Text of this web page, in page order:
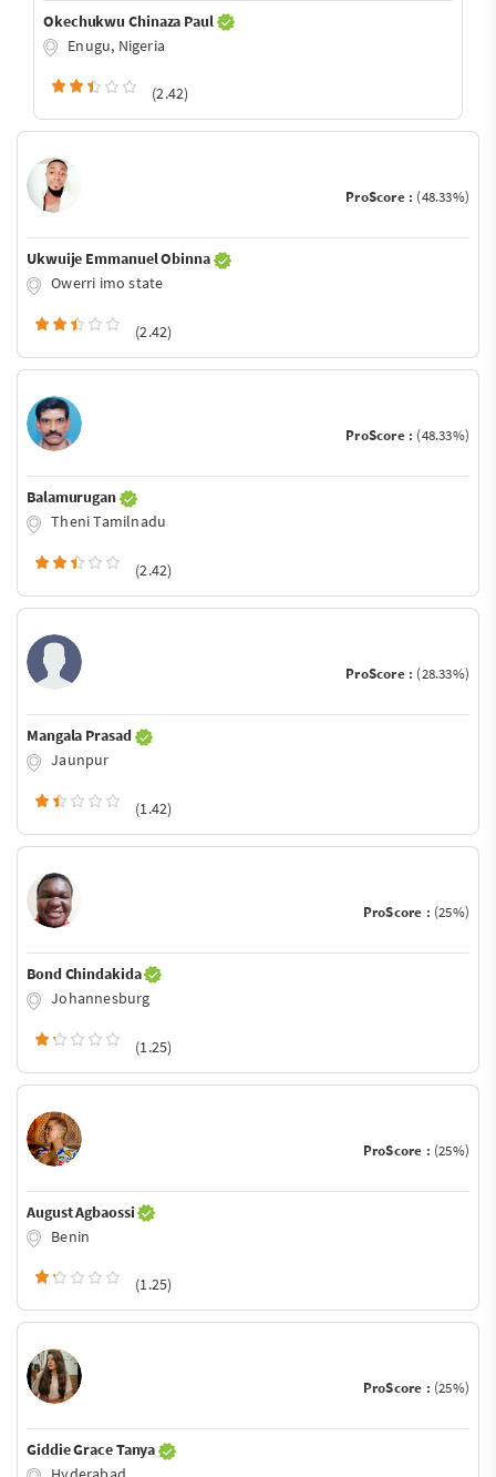
Okechukwu Chinaza Paul
Enugu, Nigeria
(2.42)
ProScore : (48.33%)
Ukwuije Emmanuel Obinna
Owerri imo state
(2.42)
ProScore : (48.33%)
Balamurugan
Theni Tamilnadu
(2.42)
ProScore : (28.33%)
Mangala Prasad
Jaunpur
(1.42)
ProScore : (25%)
Bond Chindakida
Johannesburg
(1.25)
ProScore : (25%)
August Agbaossi
Benin
(1.25)
ProScore : (25%)
Giddie Grace Tanya